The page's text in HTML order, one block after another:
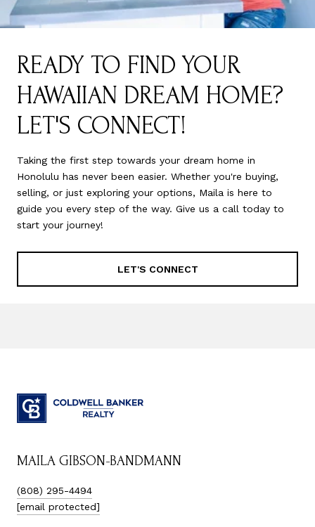
READY TO FIND YOUR
HAWAIIAN DREAM HOME?
LET'S CONNECT!
Taking the first step towards your dream home in
Honolulu has never been easier. Whether you're buying,
selling, or just exploring your options, Maila is here to
guide you every step of the way. Give us a call today to
start your journey!
LET'S CONNECT
MAILA GIBSON-BANDMANN
(808) 295-4494
[email protected]